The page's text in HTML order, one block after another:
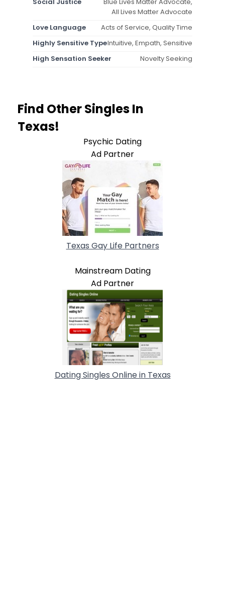
All Lives Matter Advocate
Love Language
Acts of Service, Quality Time
Highly Sensitive TypeIntuitive, Empath, Sensitive
High Sensation Seeker
Novelty Seeking
Find Other Singles In
Texas!
Psychic Dating
Ad Partner
Texas Gay Life Partners
Mainstream Dating
Ad Partner
Dating Singles Online in Texas